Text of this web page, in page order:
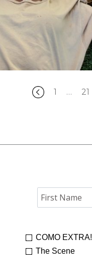
1 … 21
COMO EXTRA!
The Scene